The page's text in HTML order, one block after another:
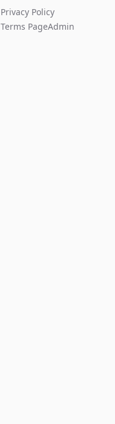
Privacy Policy
Terms PageAdmin